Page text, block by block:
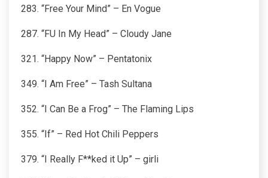
283. “Free Your Mind” – En Vogue
287. “FU In My Head” – Cloudy Jane
321. “Happy Now” – Pentatonix
349. “I Am Free” – Tash Sultana
352. “I Can Be a Frog” – The Flaming Lips
355. “If” – Red Hot Chili Peppers
379. “I Really F**ked it Up” – girli